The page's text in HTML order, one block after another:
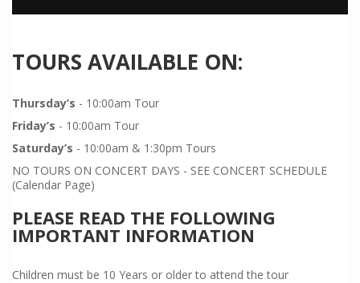
TOURS AVAILABLE ON:
Thursday’s - 10:00am Tour
Friday’s - 10:00am Tour
Saturday’s - 10:00am & 1:30pm Tours
NO TOURS ON CONCERT DAYS - SEE CONCERT SCHEDULE
(Calendar Page)
PLEASE READ THE FOLLOWING
IMPORTANT INFORMATION
Children must be 10 Years or older to attend the tour